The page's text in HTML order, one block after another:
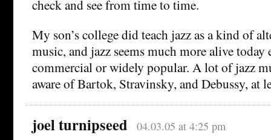
check and see from time to time.
My son’s college did teach jazz as a kind of
music, and jazz seems much more alive today
commercial or widely popular. A lot of jazz
aware of Bartok, Stravinsky, and Debussy, at
joel turnipseed 04.03.05 at 4:25 pm